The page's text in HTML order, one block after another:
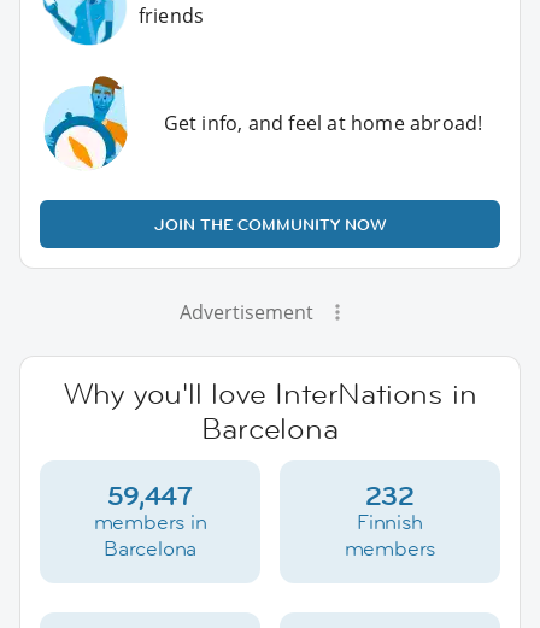
friends
Get info, and feel at home abroad!
JOIN THE COMMUNITY NOW
Advertisement
Why you'll love InterNations in
Barcelona
59,447
members in
Barcelona
232
Finnish
members